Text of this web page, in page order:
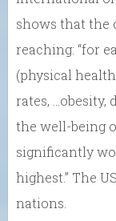
shows that the
reaching: “for
(physical
rates,
the well-being
significantly
highest.” The
nations.